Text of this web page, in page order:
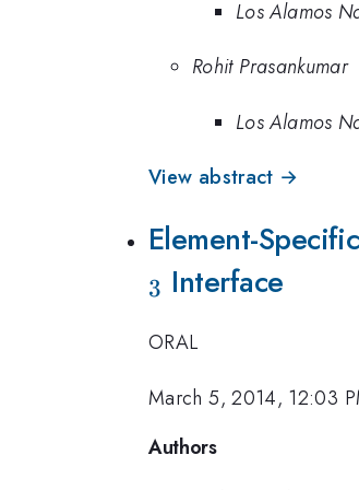
Los Alamos
Rohit Prasankumar
Los Alamos
View abstract →
Element-
3 Interface
ORAL
March 5, 2014, 12:03
Authors